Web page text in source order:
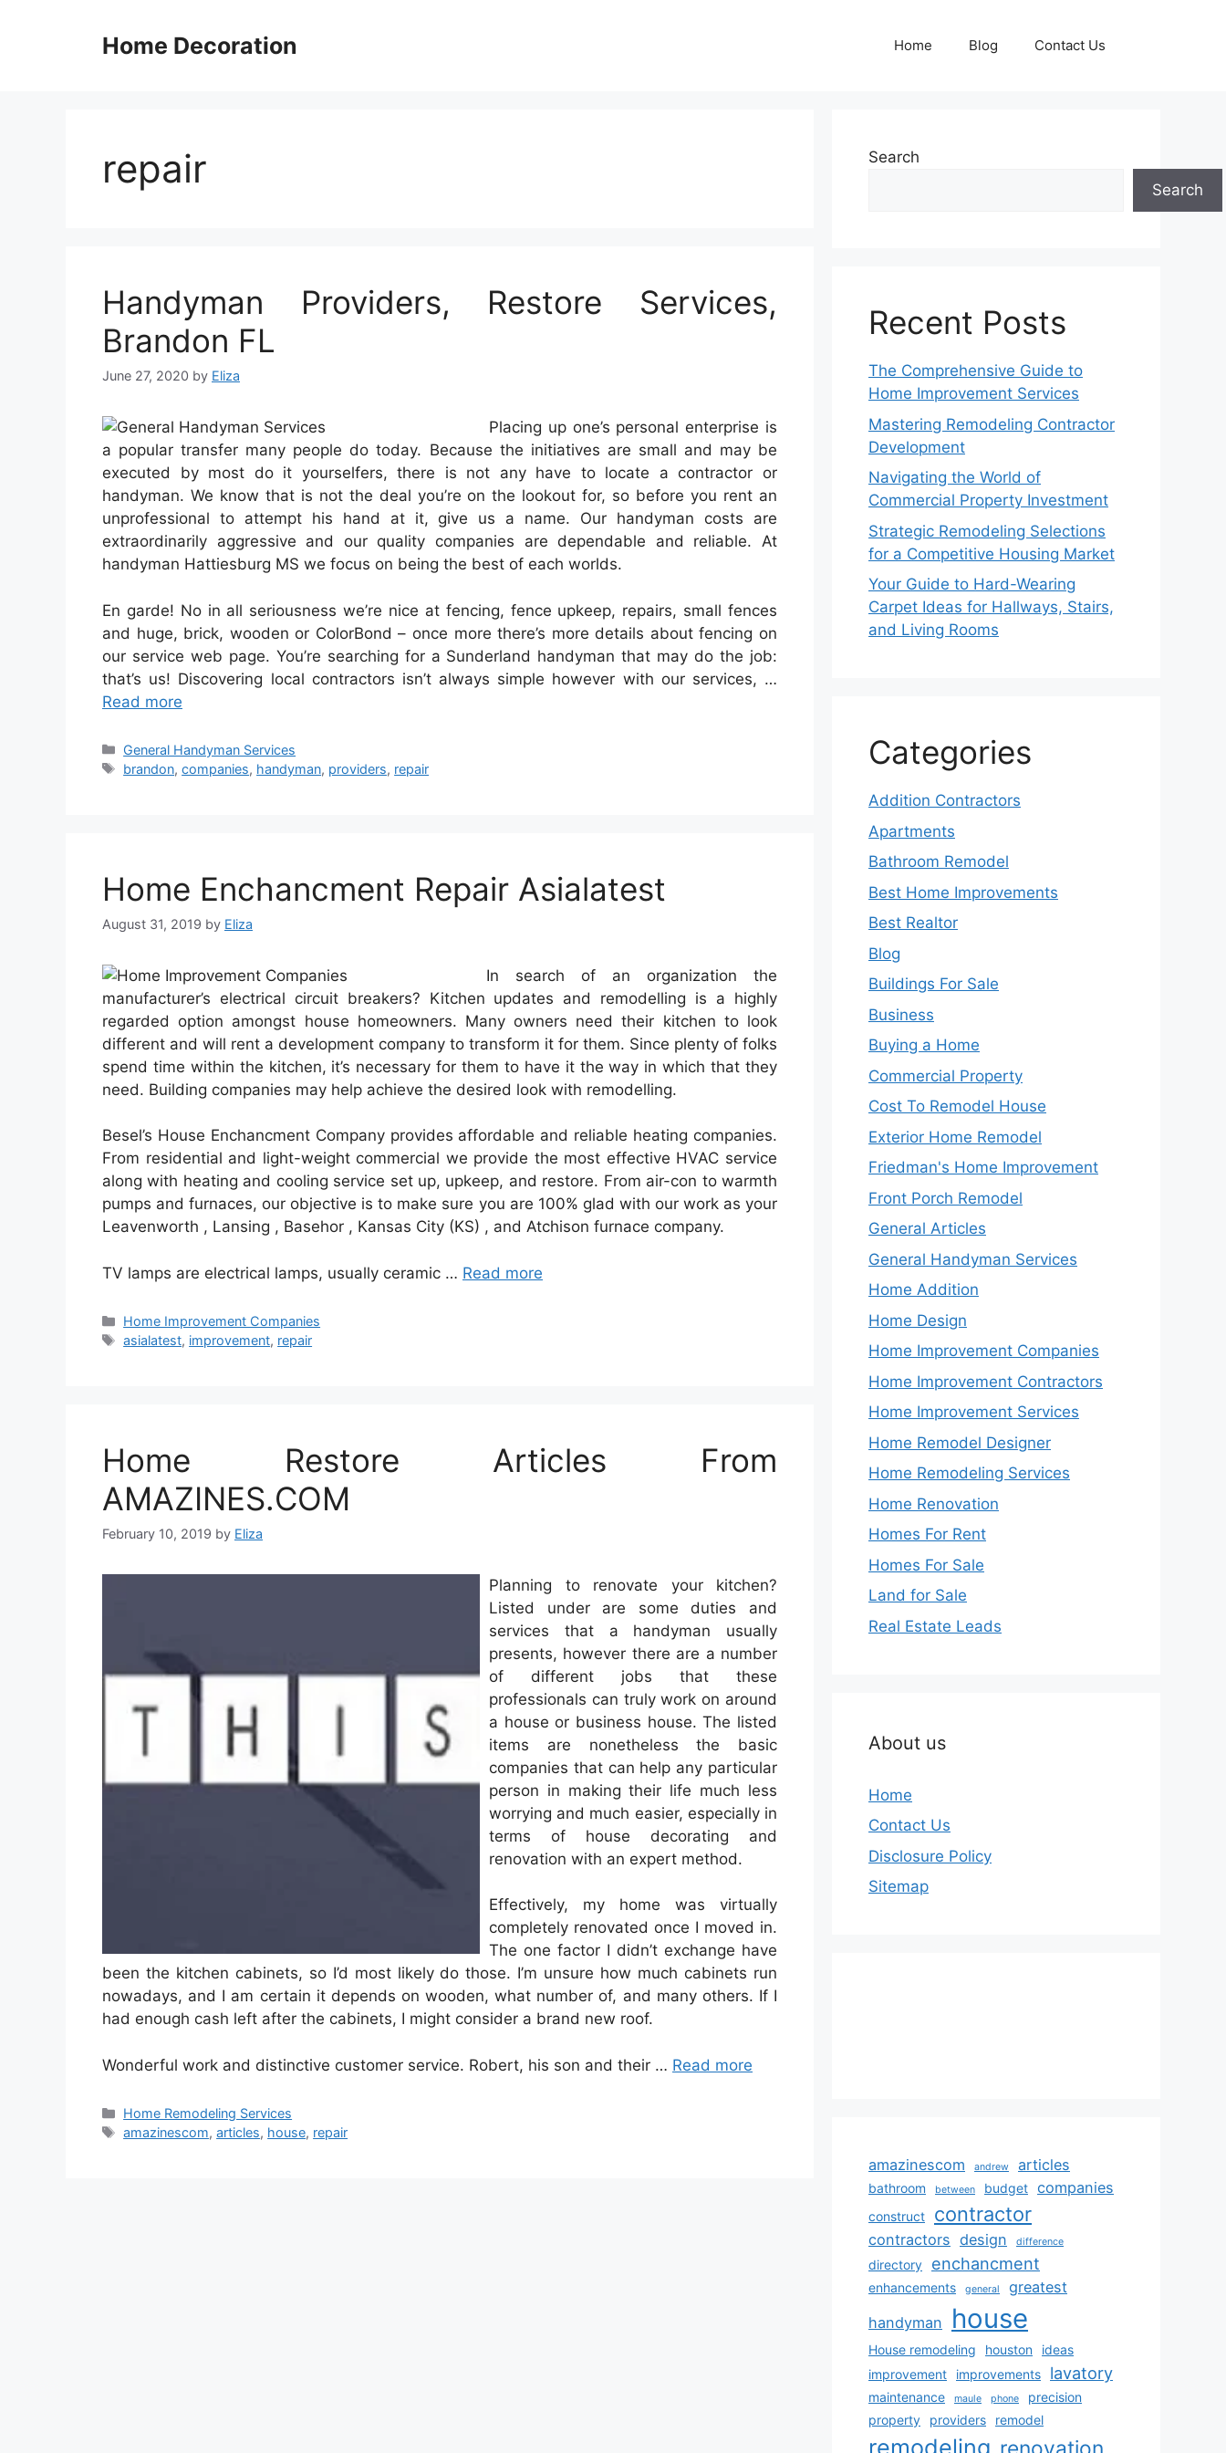
Home Decoration Home Blog Contact Us
repair
Handyman Providers, Restore Services,
Brandon FL
June 27, 2020 by Eliza
Placing up one’s personal enterprise is
a popular transfer many people do today. Because the initiatives are small and may be
executed by most do it yourselfers, there is not any have to locate a contractor or
handyman. We know that is not the deal you’re on the lookout for, so before you rent an
unprofessional to attempt his hand at it, give us a name. Our handyman costs are
extraordinarily aggressive and our quality companies are dependable and reliable. At
handyman Hattiesburg MS we focus on being the best of each worlds.
En garde! No in all seriousness we’re nice at fencing, fence upkeep, repairs, small fences
and huge, brick, wooden or ColorBond – once more there’s more details about fencing on
our service web page. You’re searching for a Sunderland handyman that may do the job:
that’s us! Discovering local contractors isn’t always simple however with our services, …
Read more
Categories
General Handyman Services
Tags
brandon,companies, handyman, providers, repair
Home Enchancment Repair Asialatest
August 31, 2019 by Eliza
In search of an organization the
manufacturer’s electrical circuit breakers? Kitchen updates and remodelling is a highly
regarded option amongst house homeowners. Many owners need their kitchen to look
different and will rent a development company to transform it for them. Since plenty of folks
spend time within the kitchen, it’s necessary for them to have it the way in which that they
need. Building companies may help achieve the desired look with remodelling.
Besel’s House Enchancment Company provides affordable and reliable heating companies.
From residential and light-weight commercial we provide the most effective HVAC service
along with heating and cooling service set up, upkeep, and restore. From air-con to warmth
pumps and furnaces, our objective is to make sure you are 100% glad with our work as your
Leavenworth , Lansing , Basehor , Kansas City (KS) , and Atchison furnace company.
TV lamps are electrical lamps, usually ceramic … Read more
Categories
Home Improvement Companies
Tags
asialatest, improvement, repair
Home Restore Articles From
AMAZINES.COM
February 10, 2019 by Eliza
Planning to renovate your kitchen?
Listed under are some duties and
services that a handyman usually
presents, however there are a number
of different jobs that these
professionals can truly work on around
a house or business house. The listed
items are nonetheless the basic
companies that can help any particular
person in making their life much less
worrying and much easier, especially in
terms of house decorating and
renovation with an expert method.
Effectively, my home was virtually
completely renovated once I moved in.
The one factor I didn’t exchange have
been the kitchen cabinets, so I’d most likely do those. I’m unsure how much cabinets run
nowadays, and I am certain it depends on wooden, what number of, and many others. If I
had enough cash left after the cabinets, I might consider a brand new roof.
Wonderful work and distinctive customer service. Robert, his son and their … Read more
Categories
Home Remodeling Services
Tags
amazinescom,articles, house, repair
Search
Search
Recent Posts
The Comprehensive Guide to
Home Improvement Services
Mastering Remodeling Contractor
Development
Navigating the World of
Commercial Property Investment
Strategic Remodeling Selections
for a Competitive Housing Market
Your Guide to Hard-Wearing
Carpet Ideas for Hallways, Stairs,
and Living Rooms
Categories
Addition Contractors
Apartments
Bathroom Remodel
Best Home Improvements
Best Realtor
Blog
Buildings For Sale
Business
Buying a Home
Commercial Property
Cost To Remodel House
Exterior Home Remodel
Friedman's Home Improvement
Front Porch Remodel
General Articles
General Handyman Services
Home Addition
Home Design
Home Improvement Companies
Home Improvement Contractors
Home Improvement Services
Home Remodel Designer
Home Remodeling Services
Home Renovation
Homes For Rent
Homes For Sale
Land for Sale
Real Estate Leads
About us
Home
Contact Us
Disclosure Policy
Sitemap
amazinescom andrew articles
bathroom between budget companies
construct contractor
contractors design difference
directory enchancment
enhancements general
greatest
handyman
house
House remodeling houston
ideas
improvement
improvements lavatory
maintenance maule phone
precision
property
providers remodel
remodeling